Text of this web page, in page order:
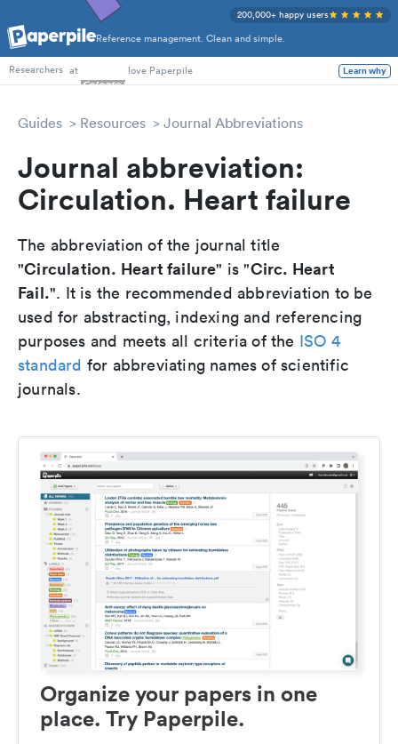
Reference management. Clean and simple.
200,000+ happy users
PhD Students
Researchers at love Paperpile Learn why
Guides Resources Journal Abbreviations
Journal abbreviation:
Circulation. Heart failure
The abbreviation of the journal title
"Circulation. Heart failure" is "Circ. Heart
Fail.". It is the recommended abbreviation to be
used for abstracting, indexing and referencing
purposes and meets all criteria of the ISO 4
standard for abbreviating names of scientific
journals.
Organize your papers in one
place. Try Paperpile.